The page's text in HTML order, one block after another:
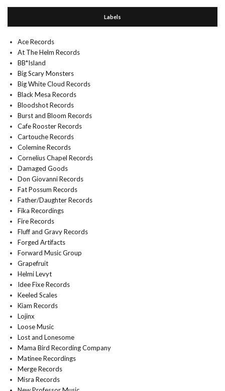
Labels
Ace Records
At The Helm Records
BB*Island
Big Scary Monsters
Big White Cloud Records
Black Mesa Records
Bloodshot Records
Burst and Bloom Records
Cafe Rooster Records
Cartouche Records
Colemine Records
Cornelius Chapel Records
Damaged Goods
Don Giovanni Records
Fat Possum Records
Father/Daughter Records
Fika Recordings
Fire Records
Fluff and Gravy Records
Forged Artifacts
Forward Music Group
Grapefruit
Helmi Levyt
Idee Fixe Records
Keeled Scales
Kiam Records
Lojinx
Loose Music
Lost and Lonesome
Mama Bird Recording Company
Matinee Recordings
Merge Records
Misra Records